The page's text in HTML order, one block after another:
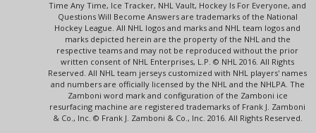
Time Any Time, Ice Tracker, NHL Vault, Hockey Is For Everyone, and
Questions Will Become Answers are trademarks of the National
Hockey League. All NHL logos and marks and NHL team logos and
marks depicted herein are the property of the NHL and the
respective teams and may not be reproduced without the prior
written consent of NHL Enterprises, L.P. © NHL 2016. All Rights
Reserved. All NHL team jerseys customized with NHL players' names
and numbers are officially licensed by the NHL and the NHLPA. The
Zamboni word mark and configuration of the Zamboni ice
resurfacing machine are registered trademarks of Frank J. Zamboni
& Co., Inc. © Frank J. Zamboni & Co., Inc. 2016. All Rights Reserved.